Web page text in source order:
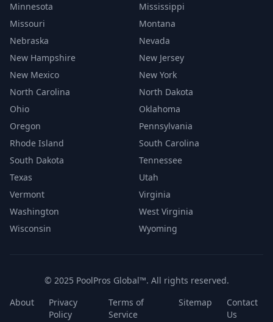
Minnesota
Mississippi
Missouri
Montana
Nebraska
Nevada
New Hampshire
New Jersey
New Mexico
New York
North Carolina
North Dakota
Ohio
Oklahoma
Oregon
Pennsylvania
Rhode Island
South Carolina
South Dakota
Tennessee
Texas
Utah
Vermont
Virginia
Washington
West Virginia
Wisconsin
Wyoming
© 2025 PoolPros Global™. All rights reserved.
About
Privacy
Policy
Terms of
Service
Sitemap
Contact
Us